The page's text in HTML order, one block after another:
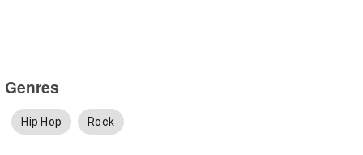
Genres
Hip Hop Rock